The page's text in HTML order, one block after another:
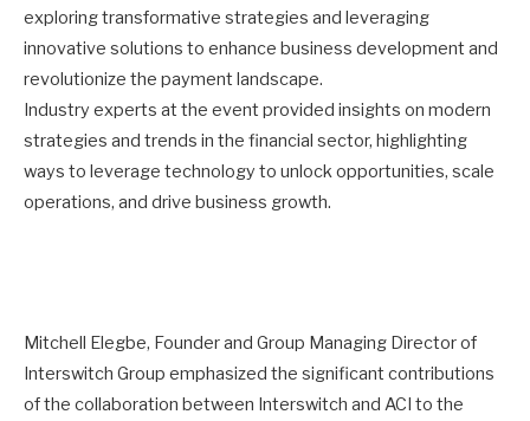
exploring transformative strategies and leveraging
innovative solutions to enhance business development and
revolutionize the payment landscape.
Industry experts at the event provided insights on modern
strategies and trends in the financial sector, highlighting
ways to leverage technology to unlock opportunities, scale
operations, and drive business growth.
Mitchell Elegbe, Founder and Group Managing Director of
Interswitch Group emphasized the significant contributions
of the collaboration between Interswitch and ACI to the